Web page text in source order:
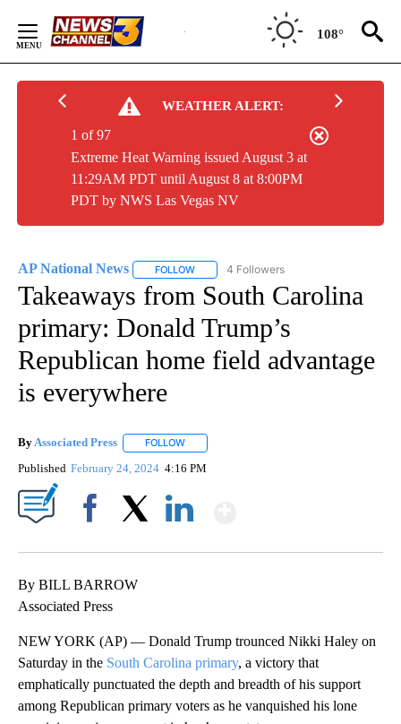
Content
108°
WEATHER ALERT:
Extreme Heat Warning issued August 3 at
11:29AM PDT until August 8 at 8:00PM
PDT by NWS Las Vegas NV
1 of 97
AP National News FOLLOW FOLLOW "AP NATIONAL NEWS" TO
4 Followers
Takeaways from South Carolina
primary: Donald Trump’s
Republican home field advantage
is everywhere
ByAssociated Press FOLLOW
Published February 24, 2024 4:16 PM
By BILL BARROW
Associated Press
NEW YORK (AP) — Donald Trump trounced Nikki Haley on
Saturday in the South Carolina primary, a victory that
emphatically punctuated the depth and breadth of his support
among Republican primary voters as he vanquished his lone